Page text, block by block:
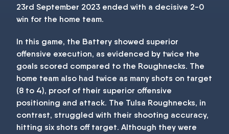
23rd September 2023 ended with a decisive 2-0
win for the home team.
In this game, the Battery showed superior
offensive execution, as evidenced by twice the
goals scored compared to the Roughnecks. The
home team also had twice as many shots on target
(8 to 4), proof of their superior offensive
positioning and attack. The Tulsa Roughnecks, in
contrast, struggled with their shooting accuracy,
hitting six shots off target. Although they were